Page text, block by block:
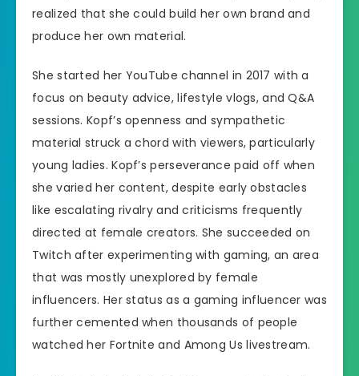
realized that she could build her own brand and
produce her own material.
She started her YouTube channel in 2017 with a
focus on beauty advice, lifestyle vlogs, and Q&A
sessions. Kopf’s openness and sympathetic
material struck a chord with viewers, particularly
young ladies. Kopf’s perseverance paid off when
she varied her content, despite early obstacles
like escalating rivalry and criticisms frequently
directed at female creators. She succeeded on
Twitch after experimenting with gaming, an area
that was mostly unexplored by female
influencers. Her status as a gaming influencer was
further cemented when thousands of people
watched her Fortnite and Among Us livestream.